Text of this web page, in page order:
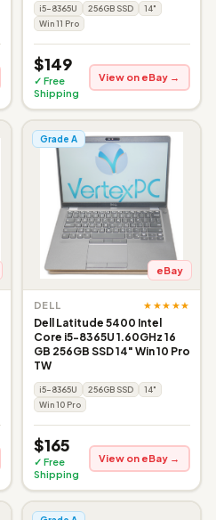
i5-8365U 256GB SSD
14"
Win 11 Pro
$149
✓ Free
Shipping
View on eBay →
Grade A
eBay
DELL ★★★★★
Dell Latitude 5400 Intel
Core i5-8365U 1.60GHz 16
GB 256GB SSD 14" Win 10 Pro
TW
i5-8365U 256GB SSD
14"
Win 10 Pro
$165
✓ Free
Shipping
View on eBay →